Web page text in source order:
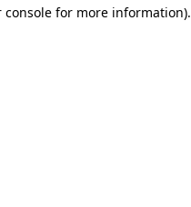
console for more information).